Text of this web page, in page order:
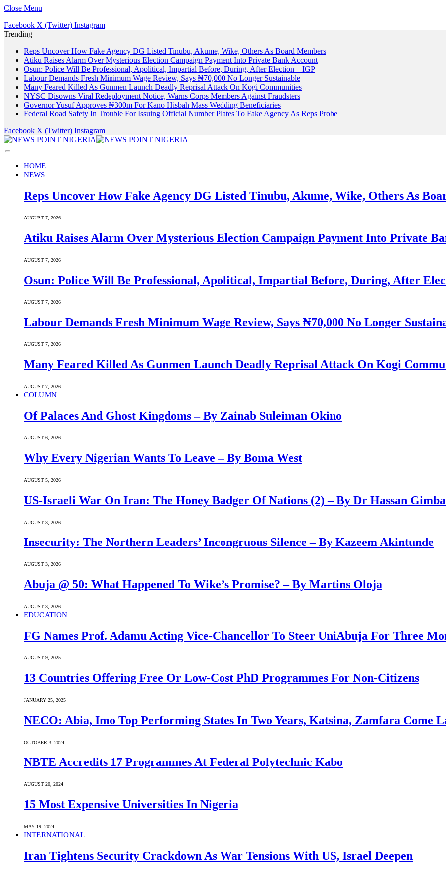
Close Menu
Facebook X (Twitter) Instagram
Trending
Reps Uncover How Fake Agency DG Listed Tinubu, Akume, Wike, Others As Board Members
Atiku Raises Alarm Over Mysterious Election Campaign Payment Into Private Bank Account
Osun: Police Will Be Professional, Apolitical, Impartial Before, During, After Election – IGP
Labour Demands Fresh Minimum Wage Review, Says ₦70,000 No Longer Sustainable
Many Feared Killed As Gunmen Launch Deadly Reprisal Attack On Kogi Communities
NYSC Disowns Viral Redeployment Notice, Warns Corps Members Against Fraudsters
Governor Yusuf Approves ₦300m For Kano Hisbah Mass Wedding Beneficiaries
Federal Road Safety In Trouble For Issuing Official Number Plates To Fake Agency As Reps Probe
Facebook X (Twitter) Instagram
HOME
NEWS
Reps Uncover How Fake Agency DG Listed Tinubu, Akume, Wike, Others As
AUGUST 7, 2026
Atiku Raises Alarm Over Mysterious Election Campaign Payment Into Private
AUGUST 7, 2026
Osun: Police Will Be Professional, Apolitical, Impartial Before, During, After
AUGUST 7, 2026
Labour Demands Fresh Minimum Wage Review, Says ₦70,000 No Longer
AUGUST 7, 2026
Many Feared Killed As Gunmen Launch Deadly Reprisal Attack On Kogi
AUGUST 7, 2026
COLUMN
Of Palaces And Ghost Kingdoms – By Zainab Suleiman Okino
AUGUST 6, 2026
Why Every Nigerian Wants To Leave – By Boma West
AUGUST 5, 2026
US-Israeli War On Iran: The Honey Badger Of Nations (2) – By Dr Hassan Gimba
AUGUST 3, 2026
Insecurity: The Northern Leaders’ Incongruous Silence – By Kazeem Akintunde
AUGUST 3, 2026
Abuja @ 50: What Happened To Wike’s Promise? – By Martins Oloja
AUGUST 3, 2026
EDUCATION
FG Names Prof. Adamu Acting Vice-Chancellor To Steer UniAbuja For Three
AUGUST 9, 2025
13 Countries Offering Free Or Low-Cost PhD Programmes For Non-Citizens
JANUARY 25, 2025
NECO: Abia, Imo Top Performing States In Two Years, Katsina, Zamfara Come
OCTOBER 3, 2024
NBTE Accredits 17 Programmes At Federal Polytechnic Kabo
AUGUST 20, 2024
15 Most Expensive Universities In Nigeria
MAY 19, 2024
INTERNATIONAL
Iran Tightens Security Crackdown As War Tensions With US, Israel Deepen